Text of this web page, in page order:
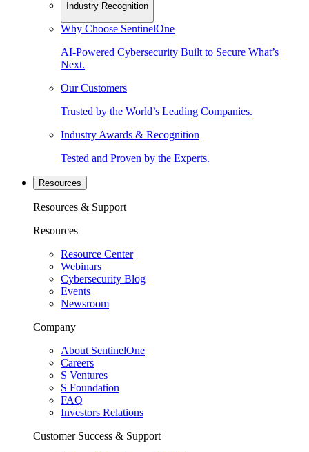
Industry Recognition
Why Choose SentinelOne
AI-Powered Cybersecurity Built to Secure What’s
Next.
Our Customers
Trusted by the World’s Leading Companies.
Industry Awards & Recognition
Tested and Proven by the Experts.
Resources
Resources & Support
Resources
Resource Center
Webinars
Cybersecurity Blog
Events
Newsroom
Company
About SentinelOne
Careers
S Ventures
S Foundation
FAQ
Investors Relations
Customer Success & Support